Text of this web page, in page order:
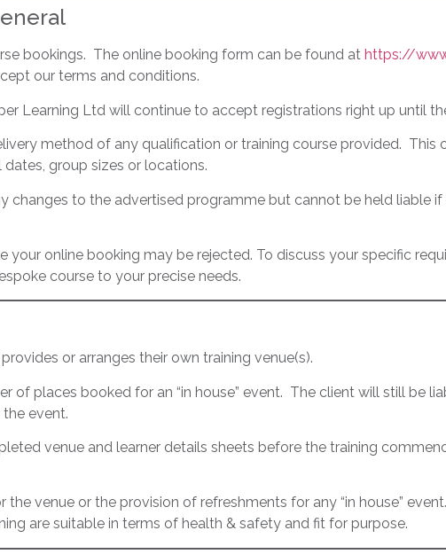
bookings. The online booking form can be found at https://
our terms and conditions.
Learning Ltd will continue to accept registrations right up until
method of any qualification or training course provided. This
group sizes or locations.
changes to the advertised programme but cannot be held liable
your online booking may be rejected. To discuss your specific
course to your precise needs.
or arranges their own training venue(s).
of places booked for an “in house” event. The client will still be
event.
venue and learner details sheets before the training
venue or the provision of refreshments for any “in house”
are suitable in terms of health & safety and fit for purpose.